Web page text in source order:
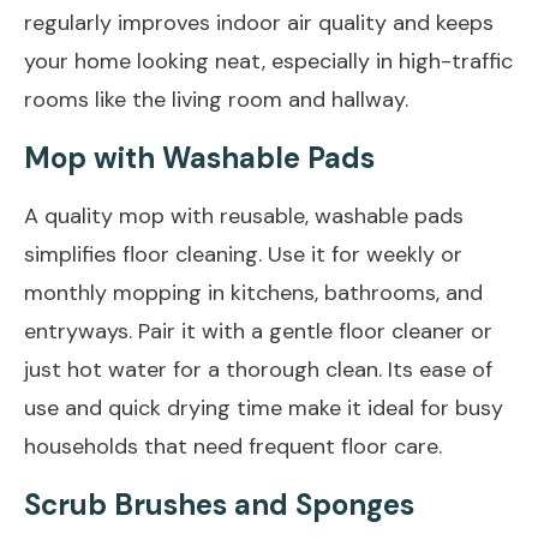
regularly improves indoor air quality and keeps
your home looking neat, especially in high-traffic
rooms like the living room and hallway.
Mop with Washable Pads
A quality mop with reusable, washable pads
simplifies floor cleaning. Use it for weekly or
monthly mopping in kitchens, bathrooms, and
entryways. Pair it with a gentle floor cleaner or
just hot water for a thorough clean. Its ease of
use and quick drying time make it ideal for busy
households that need frequent floor care.
Scrub Brushes and Sponges